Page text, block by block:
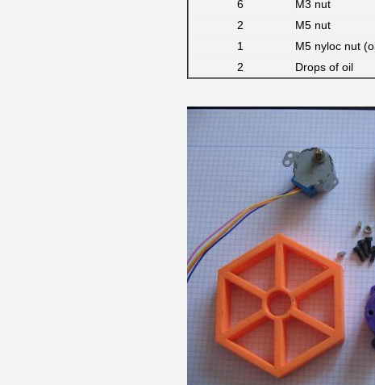
6
M3 nut
2
M5 nut
1
M5 nyloc nut
2
Drops of oil